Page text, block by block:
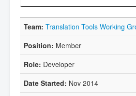
Translation Tools Working
Member
Developer
Nov 2014